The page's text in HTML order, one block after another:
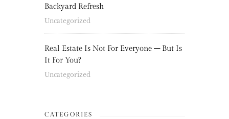
Backyard Refresh
Uncategorized
Real Estate Is Not For Everyone – But Is
It For You?
Uncategorized
CATEGORIES